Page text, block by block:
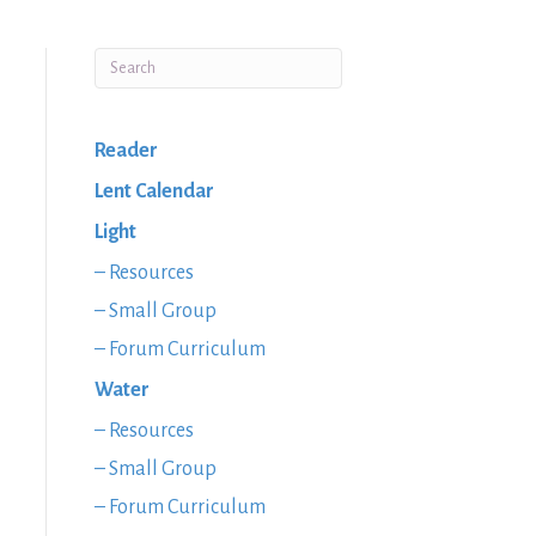
Reader
Lent Calendar
Light
– Resources
– Small Group
– Forum Curriculum
Water
– Resources
– Small Group
– Forum Curriculum